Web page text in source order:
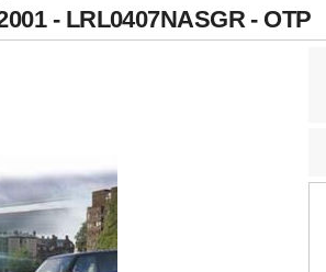
- LRL0407NASGR - OTP